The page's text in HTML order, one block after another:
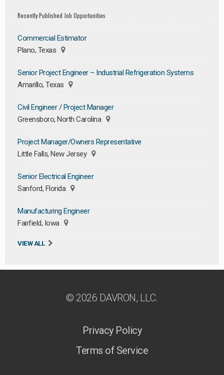
Recently Published Job Opportunities
Commercial Estimator
Plano, Texas
Senior Project Engineer – Industrial Refrigeration Systems
Amarillo, Texas
Civil Engineer / Project Manager
Greensboro, North Carolina
Project Manager/Owners Representative
Little Falls, New Jersey
Senior Electrical Engineer
Sanford, Florida
Manufacturing Engineer
Fairfield, Iowa
VIEW ALL
© 2026 DAVRON, LLC.
Privacy Policy
Terms of Service